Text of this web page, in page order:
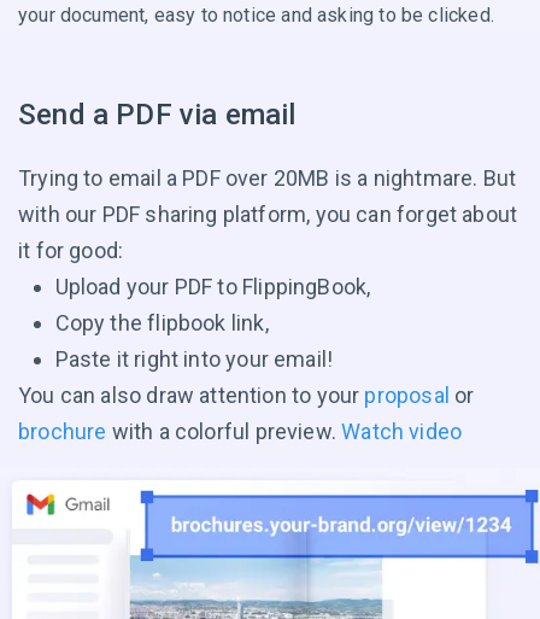
your document, easy to notice and askingto be clicked.
Send a PDF via email
Trying to email a PDF over 20MB is a nightmare. But
with our PDF sharing platform, you can forget about
it for good:
Upload your PDF to FlippingBook,
Copy the flipbook link,
Paste it right into your email!
You can also draw attention to your proposal or
brochure with a colorful preview.Watch video